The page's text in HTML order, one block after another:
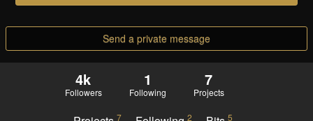
Send a private message
4k
Followers
1
Following
7
Projects
7 2 5